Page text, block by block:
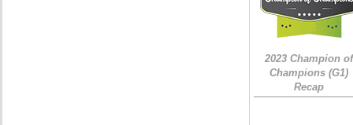
2023 Champion of
Champions (G1)
Recap